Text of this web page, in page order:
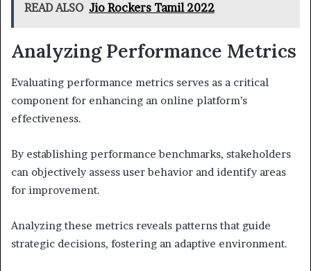
READ ALSO Jio Rockers Tamil 2022
Analyzing Performance Metrics
Evaluating performance metrics serves as a critical
component for enhancing an online platform’s
effectiveness.
By establishing performance benchmarks, stakeholders
can objectively assess user behavior and identify areas
for improvement.
Analyzing these metrics reveals patterns that guide
strategic decisions, fostering an adaptive environment.